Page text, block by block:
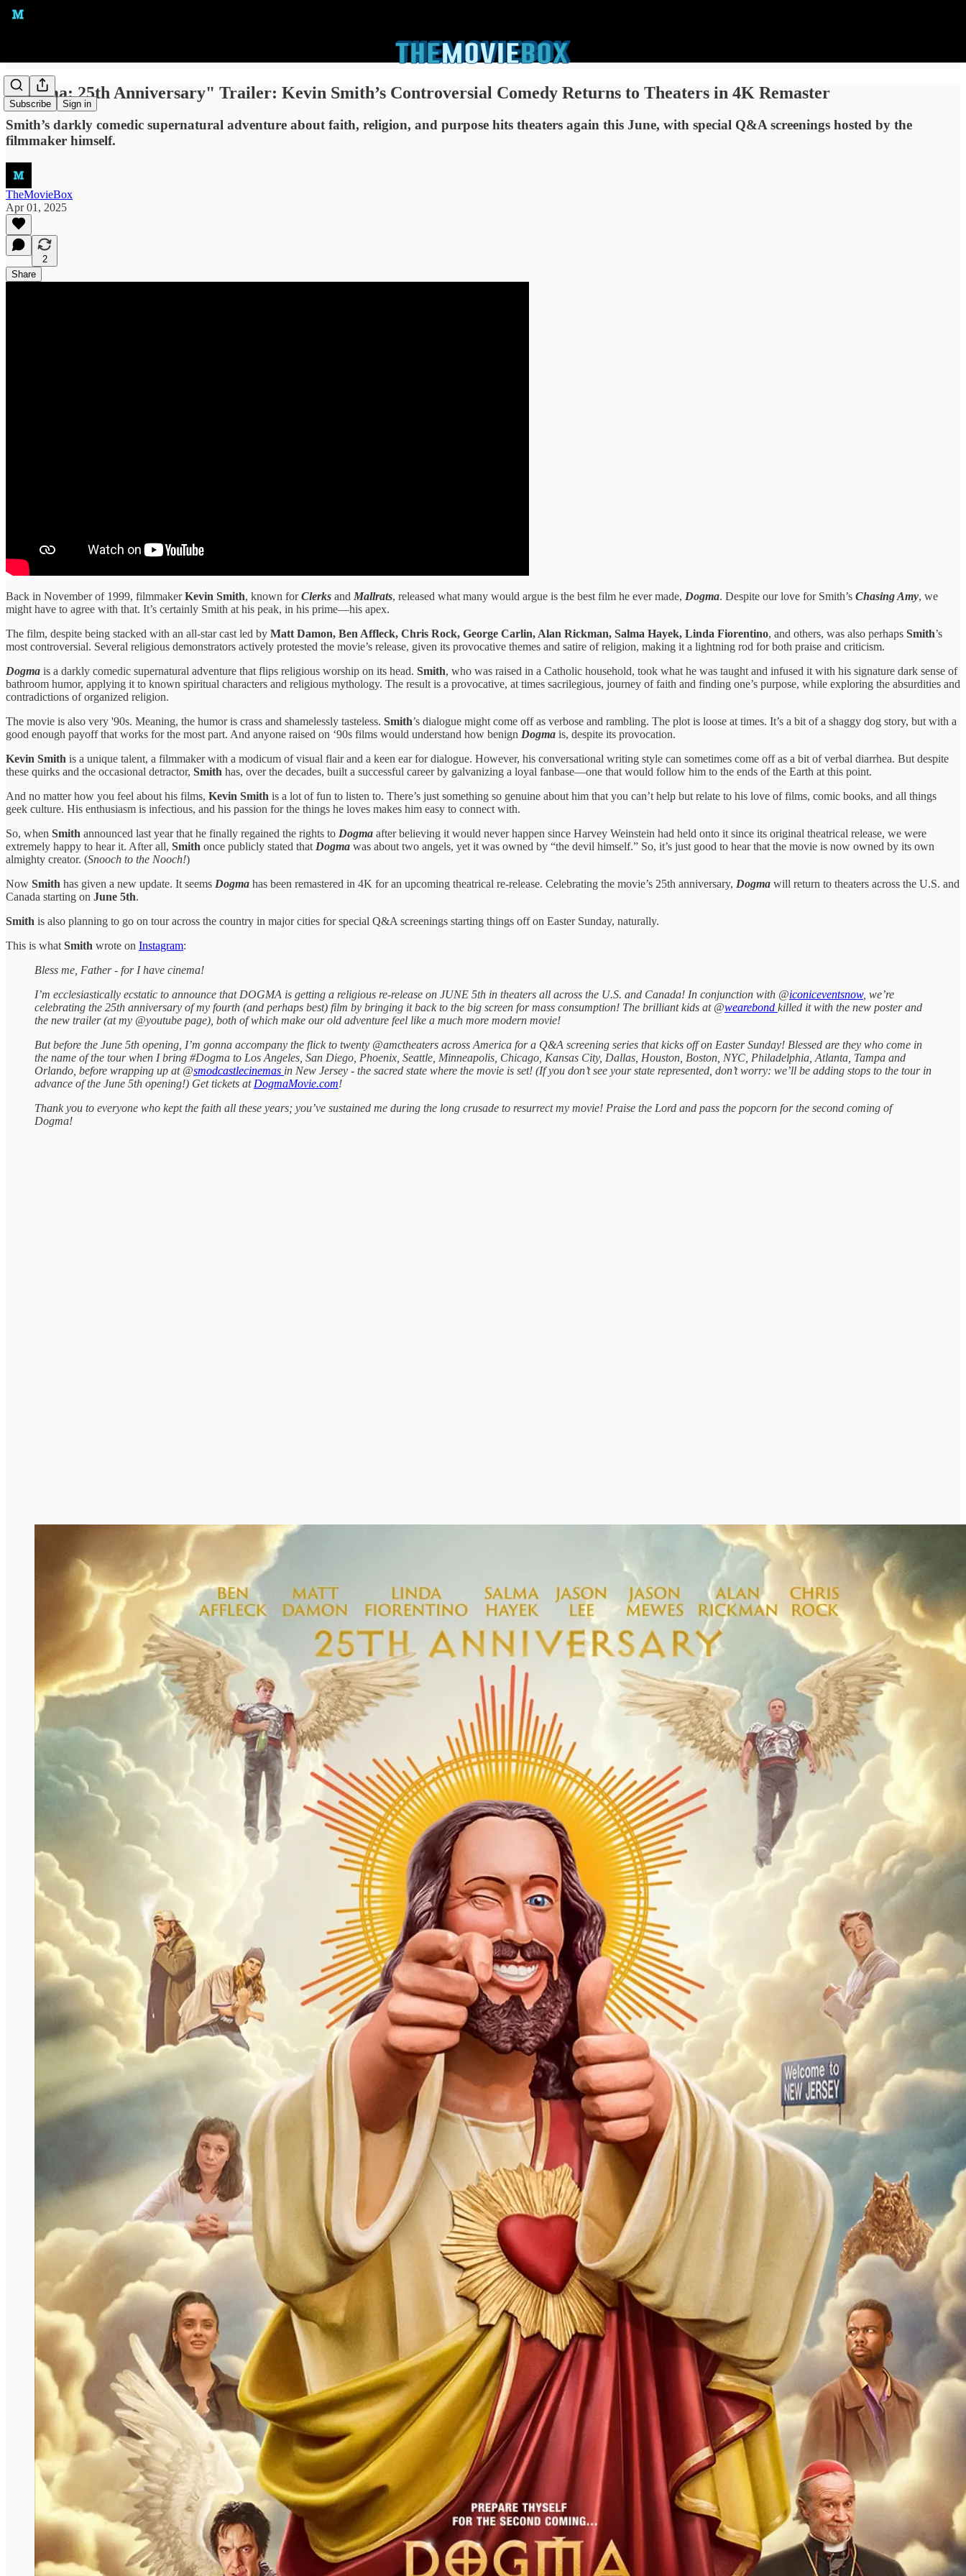
Subscribe Sign in
"Dogma: 25th Anniversary" Trailer: Kevin Smith’s Controversial Comedy Returns to Theaters in 4K Remaster
Smith’s darkly comedic supernatural adventure about faith, religion, and purpose hits theaters again this June, with special Q&A screenings hosted by the
filmmaker himself.
TheMovieBox
Apr 01, 2025
2
Share
Back in November of 1999, filmmakerKevin Smith, known forClerks and Mallrats, released what many would argue is the best film he ever made, Dogma. Despite our love for Smith’s Chasing Amy, we
might have to agree with that. It’s certainly Smith at his peak, in his prime—his apex.
The film, despite being stacked with an all-star cast led by Matt Damon, Ben Affleck, Chris Rock, George Carlin, Alan Rickman, Salma Hayek, Linda Fiorentino, and others, was also perhaps Smith’s
most controversial. Several religious demonstrators actively protested the movie’s release, given its provocative themes and satire of religion, making it a lightning rod for both praise and criticism.
Dogma is a darkly comedic supernatural adventure that flips religious worship on its head. Smith, who was raised in a Catholic household, took what he was taught and infused it with his signature dark sense of
bathroom humor, applying it to known spiritual characters and religious mythology. The result is a provocative, at times sacrilegious, journey of faith and finding one’s purpose, while exploring the absurdities and
contradictions of organized religion.
The movie is also very '90s. Meaning, the humor is crass and shamelessly tasteless. Smith’s dialogue might come off as verbose and rambling. The plot is loose at times. It’s a bit of a shaggy dog story, but with a
good enough payoff that works for the most part. And anyone raised on ‘90s films would understand how benign Dogma is, despite its provocation.
Kevin Smith is a unique talent, a filmmaker with a modicum of visual flair and a keen ear for dialogue. However, his conversational writing style can sometimes come off as a bit of verbal diarrhea. But despite
these quirks and the occasional detractor, Smith has, over the decades, built a successful career by galvanizing a loyal fanbase—one that would follow him to the ends of the Earth at this point.
And no matter how you feel about his films, Kevin Smith is a lot of fun to listen to. There’s just something so genuine about him that you can’t help but relate to his love of films, comic books, and all things
geek culture. His enthusiasm is infectious, and his passion for the things he loves makes him easy to connect with.
So, when Smith announced last year that he finally regained the rights to Dogma after believing it would never happen since Harvey Weinstein had held onto it since its original theatrical release, we were
extremely happy to hear it. After all, Smith once publicly stated that Dogma was about two angels, yet it was owned by “the devil himself.” So, it’s just good to hear that the movie is now owned by its own
almighty creator. (Snooch to the Nooch!)
Now Smith has given a new update. It seems Dogma has been remastered in 4K for an upcoming theatrical re-release. Celebrating the movie’s 25th anniversary, Dogma will return to theaters across the U.S. and
Canada starting on June 5th.
Smith is also planning to go on tour across the country in major cities for special Q&A screenings starting things off on Easter Sunday, naturally.
This is what Smith wrote on Instagram:
Bless me, Father - for I have cinema!
I’m ecclesiastically ecstatic to announce that DOGMA is getting a religious re-release on JUNE 5th in theaters all across the U.S. and Canada! In conjunction with @iconiceventsnow, we’re
celebrating the 25th anniversary of my fourth (and perhaps best) film by bringing it back to the big screen for mass consumption! The brilliant kids at @wearebond killed it with the new poster and
the new trailer (at my @youtube page), both of which make our old adventure feel like a much more modern movie!
But before the June 5th opening, I’m gonna accompany the flick to twenty @amctheaters across America for a Q&A screening series that kicks off on Easter Sunday! Blessed are they who come in
the name of the tour when I bring #Dogma to Los Angeles, San Diego, Phoenix, Seattle, Minneapolis, Chicago, Kansas City, Dallas, Houston, Boston, NYC, Philadelphia, Atlanta, Tampa and
Orlando, before wrapping up at @smodcastlecinemas in New Jersey - the sacred state where the movie is set! (If you don’t see your state represented, don’t worry: we’ll be adding stops to the tour in
advance of the June 5th opening!) Get tickets at DogmaMovie.com!
Thank you to everyone who kept the faith all these years; you’ve sustained me during the long crusade to resurrect my movie! Praise the Lord and pass the popcorn for the second coming of
Dogma!